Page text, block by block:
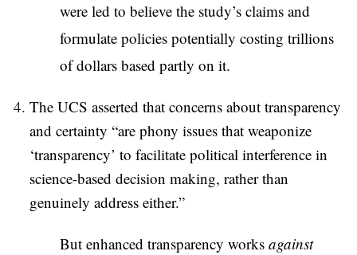
were led to believe the study’s claims and
formulate policies potentially costing trillions
of dollars based partly on it.
The UCS asserted that concerns about transparency
and certainty “are phony issues that weaponize
‘transparency’ to facilitate political interference in
science-based decision making, rather than
genuinely address either.”
But enhanced transparency works against